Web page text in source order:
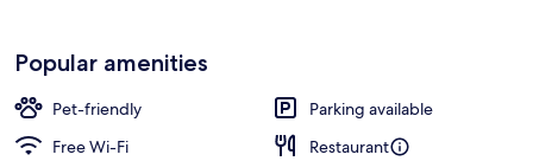
Popular amenities
Pet-friendly
Parking available
Free Wi-Fi
Restaurant